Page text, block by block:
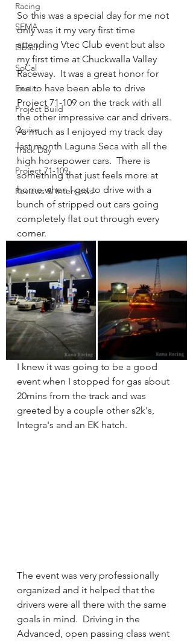
Racing
SEMA
Eibach
SoCal
Exotic
Project Build
Cruise
Track Day
Project 71-109
Reviews & Interviews
So this was a special day for me not
only was it my very first time
attending Vtec Club event but also
my first time at Chuckwalla Valley
Raceway.  It was a great honor for
me to have been able to drive
Project 71-109 on the track with all
the other impressive car and drivers.
As much as I enjoyed my track day
last month Laguna Seca with all the
high horsepower cars.  There is
something that just feels more at
home when I get to drive with a
bunch of stripped out cars going
completely flat out through every
corner.
I knew it was going to be a good
event when I stopped for gas about
20mins from the track and was
greeted by a couple other s2k's,
Integra's and an EK hatch.
The event was very professionally
organized and it helped that the
drivers were all there with the same
goals in mind.  Driving in the
Advanced, open passing class went